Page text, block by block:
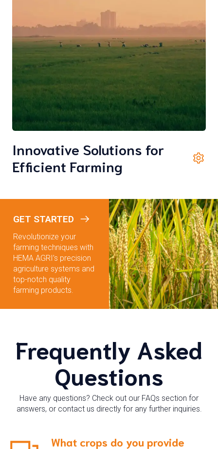
Innovative Solutions for
Efficient Farming
GET STARTED
Revolutionize your
farming techniques with
HEMA AGRI’s precision
agriculture systems and
top-notch quality
farming products.
Frequently Asked
Questions
Have any questions? Check out our FAQs section for
answers, or contact us directly for any further inquiries.
What crops do you provide